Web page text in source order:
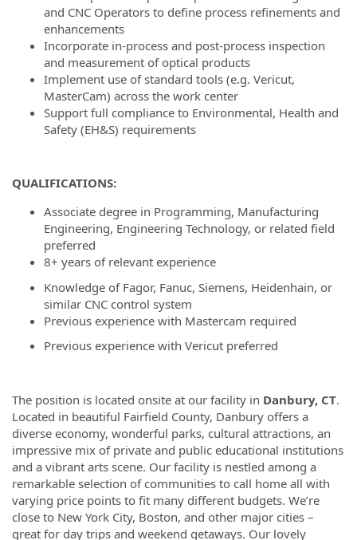
and CNC Operators to define process refinements and
enhancements
Incorporate in-process and post-process inspection
and measurement of optical products
Implement use of standard tools (e.g. Vericut,
MasterCam) across the work center
Support full compliance to Environmental, Health and
Safety (EH&S) requirements
QUALIFICATIONS:
Associate degree in Programming, Manufacturing
Engineering, Engineering Technology, or related field
preferred
8+ years of relevant experience
Knowledge of Fagor, Fanuc, Siemens, Heidenhain, or
similar CNC control system
Previous experience with Mastercam required
Previous experience with Vericut preferred
The position is located onsite at our facility in Danbury, CT.
Located in beautiful Fairfield County, Danbury offers a
diverse economy, wonderful parks, cultural attractions, an
impressive mix of private and public educational institutions
and a vibrant arts scene. Our facility is nestled among a
remarkable selection of communities to call home all with
varying price points to fit many different budgets. We’re
close to New York City, Boston, and other major cities –
great for day trips and weekend getaways. Our lovely